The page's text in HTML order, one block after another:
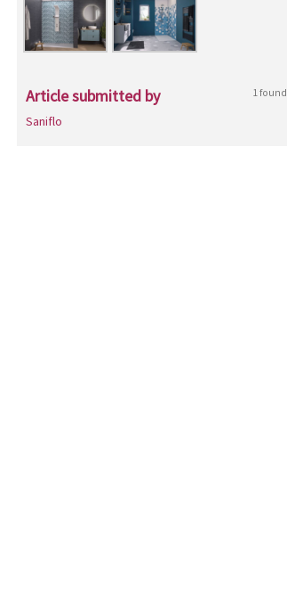
Article submitted by 1 found
Saniflo